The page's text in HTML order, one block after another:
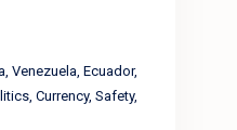
Venezuela, Ecuador,
Currency, Safety,